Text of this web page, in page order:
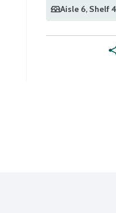
Aisle 6, Shelf 4